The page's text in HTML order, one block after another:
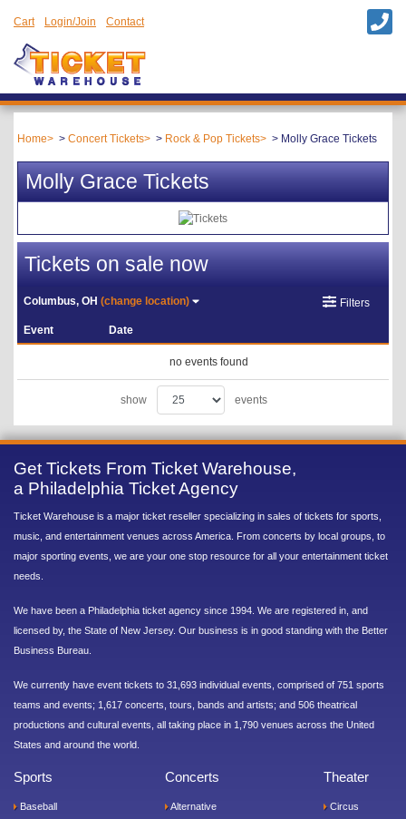
Cart Login/Join Contact
Home Concert Tickets Rock & Pop Tickets Molly Grace Tickets
Molly Grace Tickets
Tickets on sale now
Columbus, OH(change location) Filters
Event Date
no events found
show events
Get Tickets From Ticket Warehouse,
a Philadelphia Ticket Agency
Ticket Warehouse is a major ticket reseller specializing in sales of tickets for sports,
music, and entertainment venues across America. From concerts by local groups, to
major sporting events, we are your one stop resource for all your entertainment ticket
needs.
We have been a Philadelphia ticket agency since 1994. We are registered in, and
licensed by, the State of New Jersey. Our business is in good standing with the Better
Business Bureau.
We currently have event tickets to 31,693 individual events, comprised of 751 sports
teams and events; 1,617 concerts, tours, bands and artists; and 506 theatrical
productions and cultural events, all taking place in 1,790 venues across the United
States and around the world.
Sports
Baseball
Concerts
Alternative
Theater
Circus